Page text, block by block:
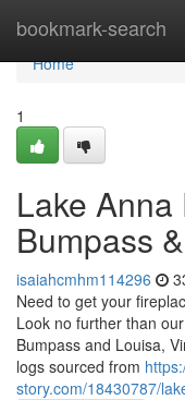
bookmark-search
Home
Home
1
Lake
Bumpass
isaiahcmhm114296
Need to get your
Look no further than
Bumpass and Louisa,
logs sourced from
story.com/18430787/